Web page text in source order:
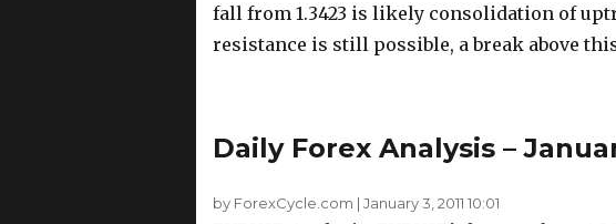
fall from 1.3423 is likely consolidation of
resistance is still possible, a break above
Daily Forex Analysis –
by ForexCycle.com | January 3, 2011 10:01